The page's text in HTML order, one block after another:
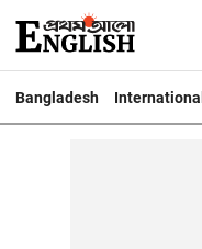
Bangladesh